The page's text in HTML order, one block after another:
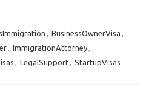
, BusinessOwnerVisa ,
, ImmigrationAttorney,
, LegalSupport, StartupVisas